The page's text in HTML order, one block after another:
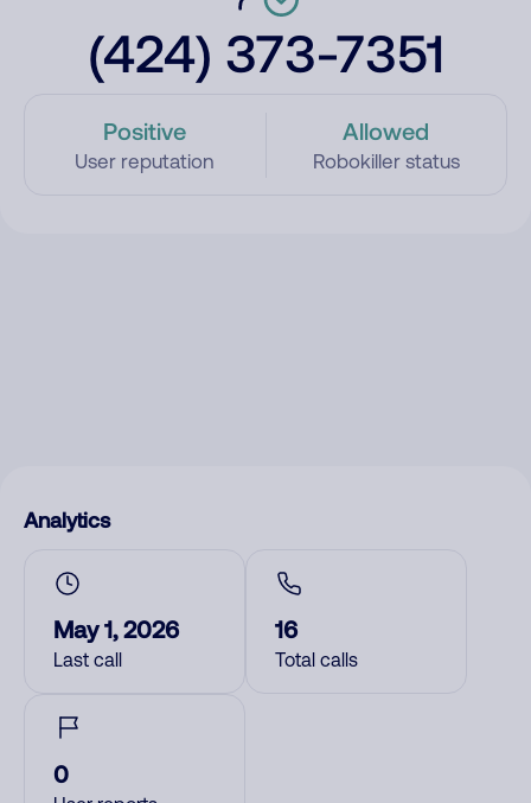
(424) 373-7351
Positive
User reputation
Allowed
Robokiller status
Analytics
May 1, 2026
Last call
16
Total calls
0